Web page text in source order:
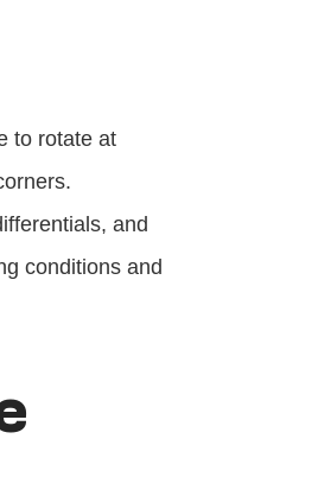
to rotate at
and
conditions and